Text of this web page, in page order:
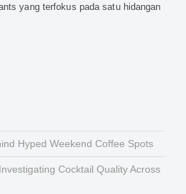
yang terfokus pada satu hidangan
Hyped Weekend Coffee Spots
Cocktail Quality Across